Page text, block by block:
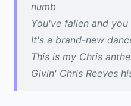
numb
You've fallen and
It's a brand-new
This is my Chris
Givin' Chris Reeves